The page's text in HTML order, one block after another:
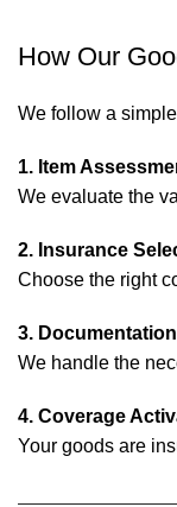
How Our
We follow a
1. Item
We evaluate the
2. Insurance
Choose the right
3. Documentation
We handle the
4. Coverage
Your goods are